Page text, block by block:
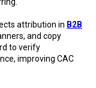
attribution in B2B
and copy
to verify
improving CAC